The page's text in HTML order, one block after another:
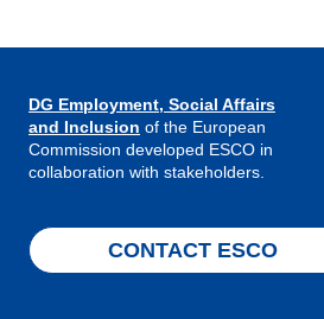
DG Employment, Social Affairs
and Inclusion of the European
Commission developed ESCO in
collaboration with stakeholders.
CONTACT ESCO